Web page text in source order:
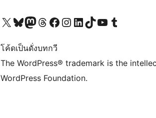
Visit our X (formerly Twitter) account
Visit our Bluesky account
Visit our Mastodon account
Visit our Threads account
Visit our Facebook page
Visit our Instagram account
Visit our LinkedIn account
Visit our TikTok account
Visit our YouTube channel
Visit our Tumblr account
โค้ดเป็นดั่งบทกวี
The WordPress® trademark is the
WordPress Foundation.